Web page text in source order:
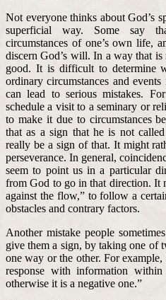
Not everyone thinks about God’s
superficial way. Some say
circumstances of one’s own life,
discern God’s will. In a way that
good. It is difficult to determine
ordinary circumstances and
can lead to serious mistakes.
schedule a visit to a seminary or
to make it due to circumstances
that as a sign that he is not
really be a sign of that. It might
perseverance. In general,
seem to point us in a particular
from God to go in that direction. It
against the flow,” to follow a
obstacles and contrary factors.
Another mistake people
give them a sign, by taking one of
one way or the other. For
response with information
otherwise it is a negative one.”